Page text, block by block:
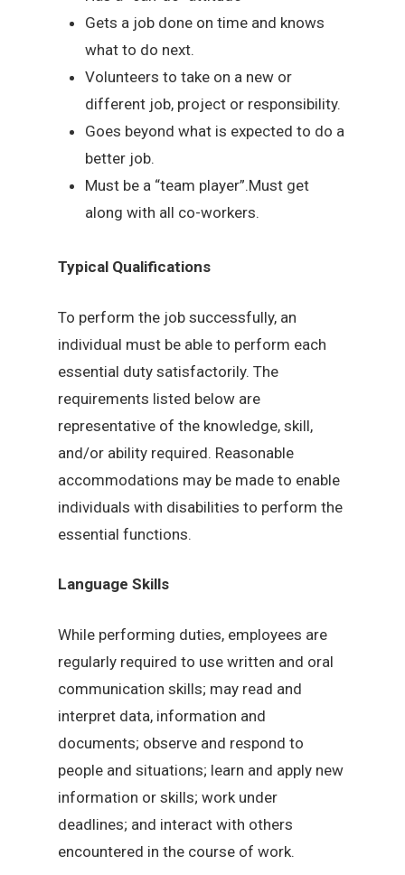
Gets a job done on time and knows
what to do next.
Volunteers to take on a new or
different job, project or responsibility.
Goes beyond what is expected to do a
better job.
Must be a “team player”.Must get
along with all co-workers.
Typical Qualifications
To perform the job successfully, an
individual must be able to perform each
essential duty satisfactorily. The
requirements listed below are
representative of the knowledge, skill,
and/or ability required. Reasonable
accommodations may be made to enable
individuals with disabilities to perform the
essential functions.
Language Skills
While performing duties, employees are
regularly required to use written and oral
communication skills; may read and
interpret data, information and
documents; observe and respond to
people and situations; learn and apply new
information or skills; work under
deadlines; and interact with others
encountered in the course of work.